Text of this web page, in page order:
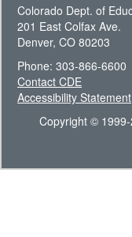
Colorado Dept. of
201 East Colfax Ave.
Denver, CO 80203
Phone: 303-866-6600
Contact CDE
Accessibility Statement
Copyright ©